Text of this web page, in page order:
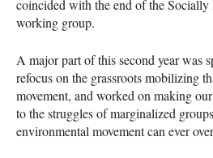
coincided with the end of the Socially
working group.
A major part of this second year was
refocus on the grassroots mobilizing
movement, and worked on making
to the struggles of marginalized
environmental movement can ever